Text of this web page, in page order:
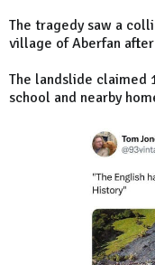
The tragedy saw a
village of Aberfan
The landslide claimed
school and nearby